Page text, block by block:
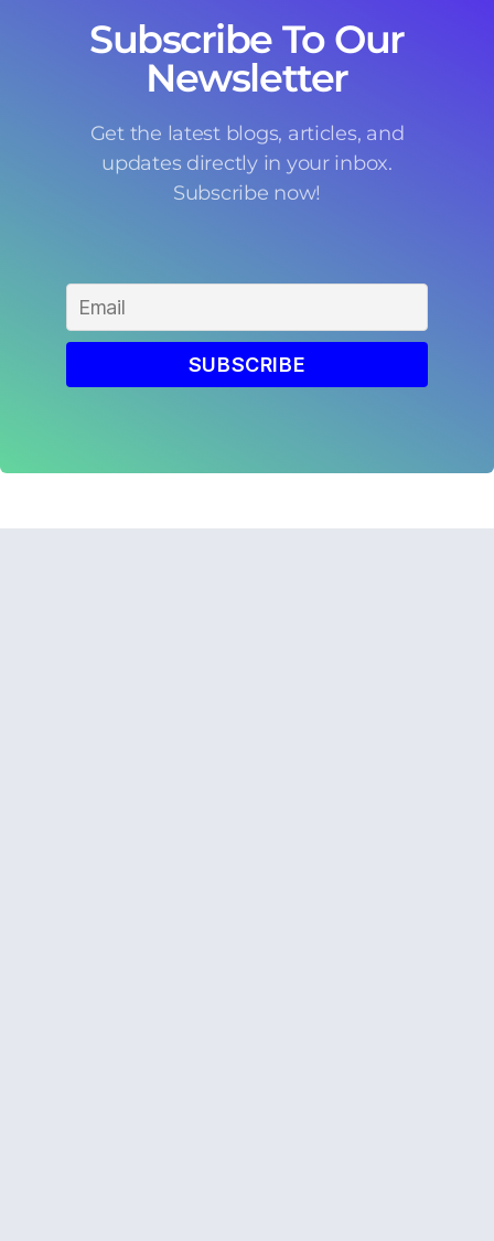
Subscribe To Our
Newsletter
Get the latest blogs, articles, and
updates directly in your inbox.
Subscribe now!